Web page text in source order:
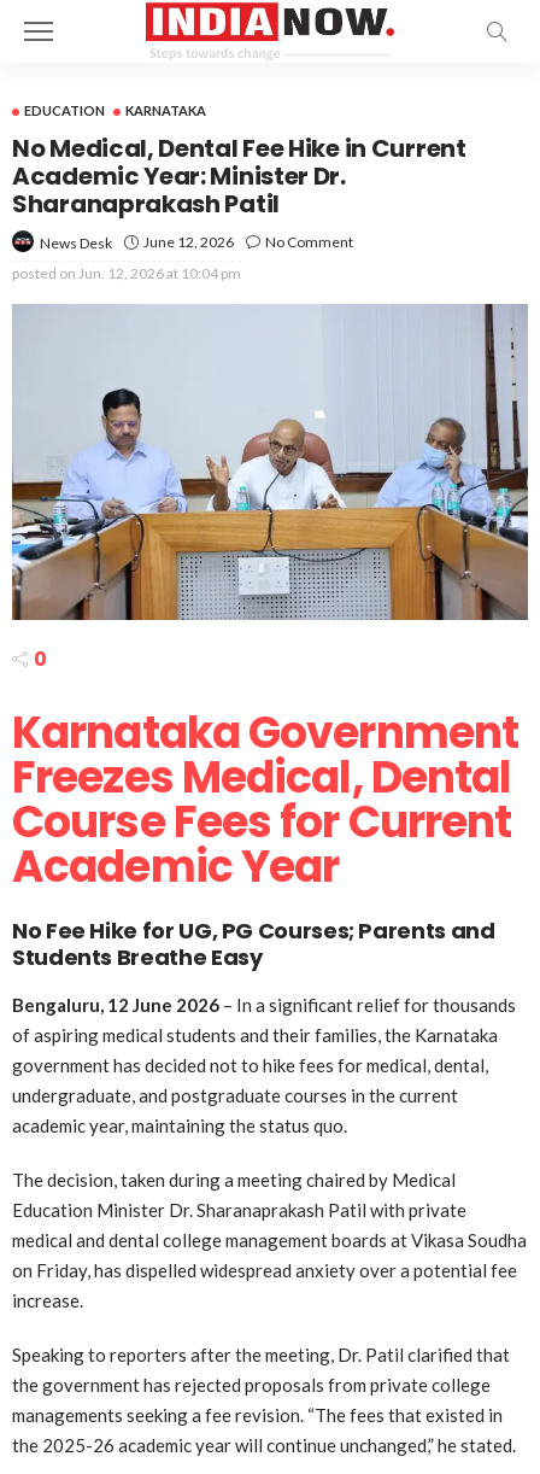
EDUCATION KARNATAKA
No Medical, Dental Fee Hike in Current
Academic Year: Minister Dr.
Sharanaprakash Patil
News Desk June 12, 2026
No Comment
posted on Jun. 12, 2026 at 10:04 pm
0
Karnataka Government
Freezes Medical, Dental
Course Fees for Current
Academic Year
No Fee Hike for UG, PG Courses; Parents and
Students Breathe Easy
Bengaluru, 12 June 2026 – In a significant relief for thousands
of aspiring medical students and their families, the Karnataka
government has decided not to hike fees for medical, dental,
undergraduate, and postgraduate courses in the current
academic year, maintaining the status quo.
The decision, taken during a meeting chaired by Medical
Education Minister Dr. Sharanaprakash Patil with private
medical and dental college management boards at Vikasa Soudha
on Friday, has dispelled widespread anxiety over a potential fee
increase.
Speaking to reporters after the meeting, Dr. Patil clarified that
the government has rejected proposals from private college
managements seeking a fee revision. “The fees that existed in
the 2025-26 academic year will continue unchanged,” he stated.